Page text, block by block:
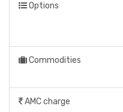
Options
Commodities
AMC charge